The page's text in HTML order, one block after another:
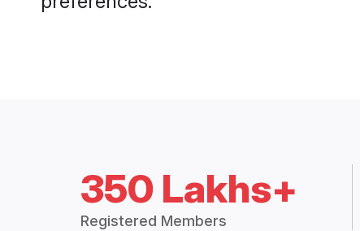
350 Lakhs+
Registered Members